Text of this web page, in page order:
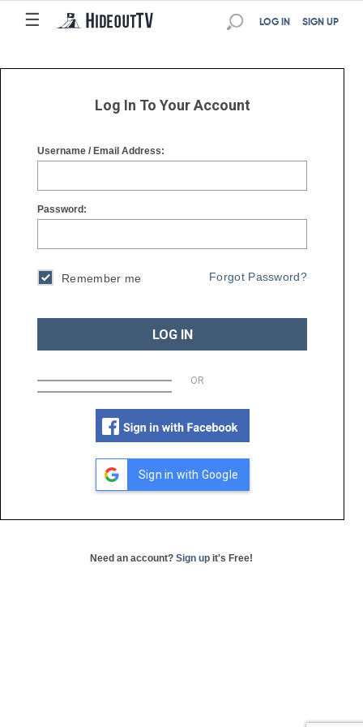
☰
☰ SIGN UP
LOG IN
Log In To Your Account
Username / Email Address:
Password:
Remember me Forgot Password?
LOG IN
OR
Sign in with Google
Need an account? Sign up it's Free!